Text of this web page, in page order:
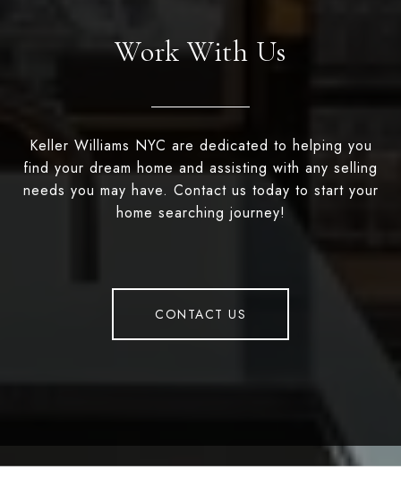
Work With Us
Keller Williams NYC are dedicated to helping you
find your dream home and assisting with any selling
needs you may have. Contact us today to start your
home searching journey!
CONTACT US